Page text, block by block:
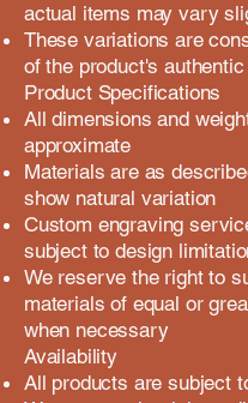
actual items may vary
These variations are
of the product's
Product Specifications
All dimensions and
approximate
Materials are as
show natural variation
Custom engraving
subject to design
We reserve the right to
materials of equal or
when necessary
Availability
All products are subject